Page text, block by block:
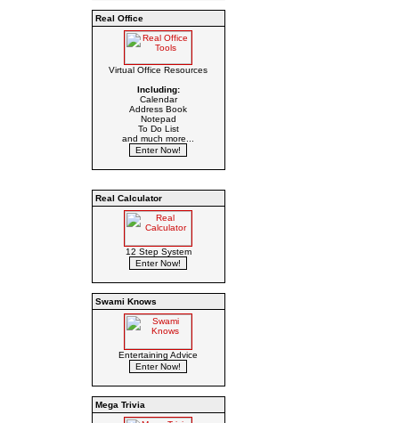
Real Office
Virtual Office Resources
Including:
Calendar
Address Book
Notepad
To Do List
and much more...
Real Calculator
12 Step System
Swami Knows
Entertaining Advice
Mega Trivia